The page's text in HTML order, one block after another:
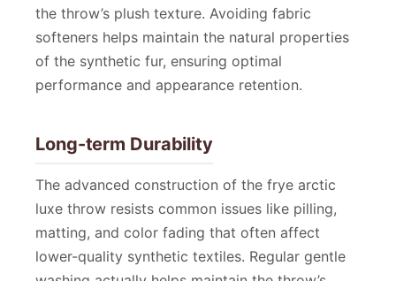
the throw’s plush texture. Avoiding fabric
softeners helps maintain the natural properties
of the synthetic fur, ensuring optimal
performance and appearance retention.
Long-term Durability
The advanced construction of the frye arctic
luxe throw resists common issues like pilling,
matting, and color fading that often affect
lower-quality synthetic textiles. Regular gentle